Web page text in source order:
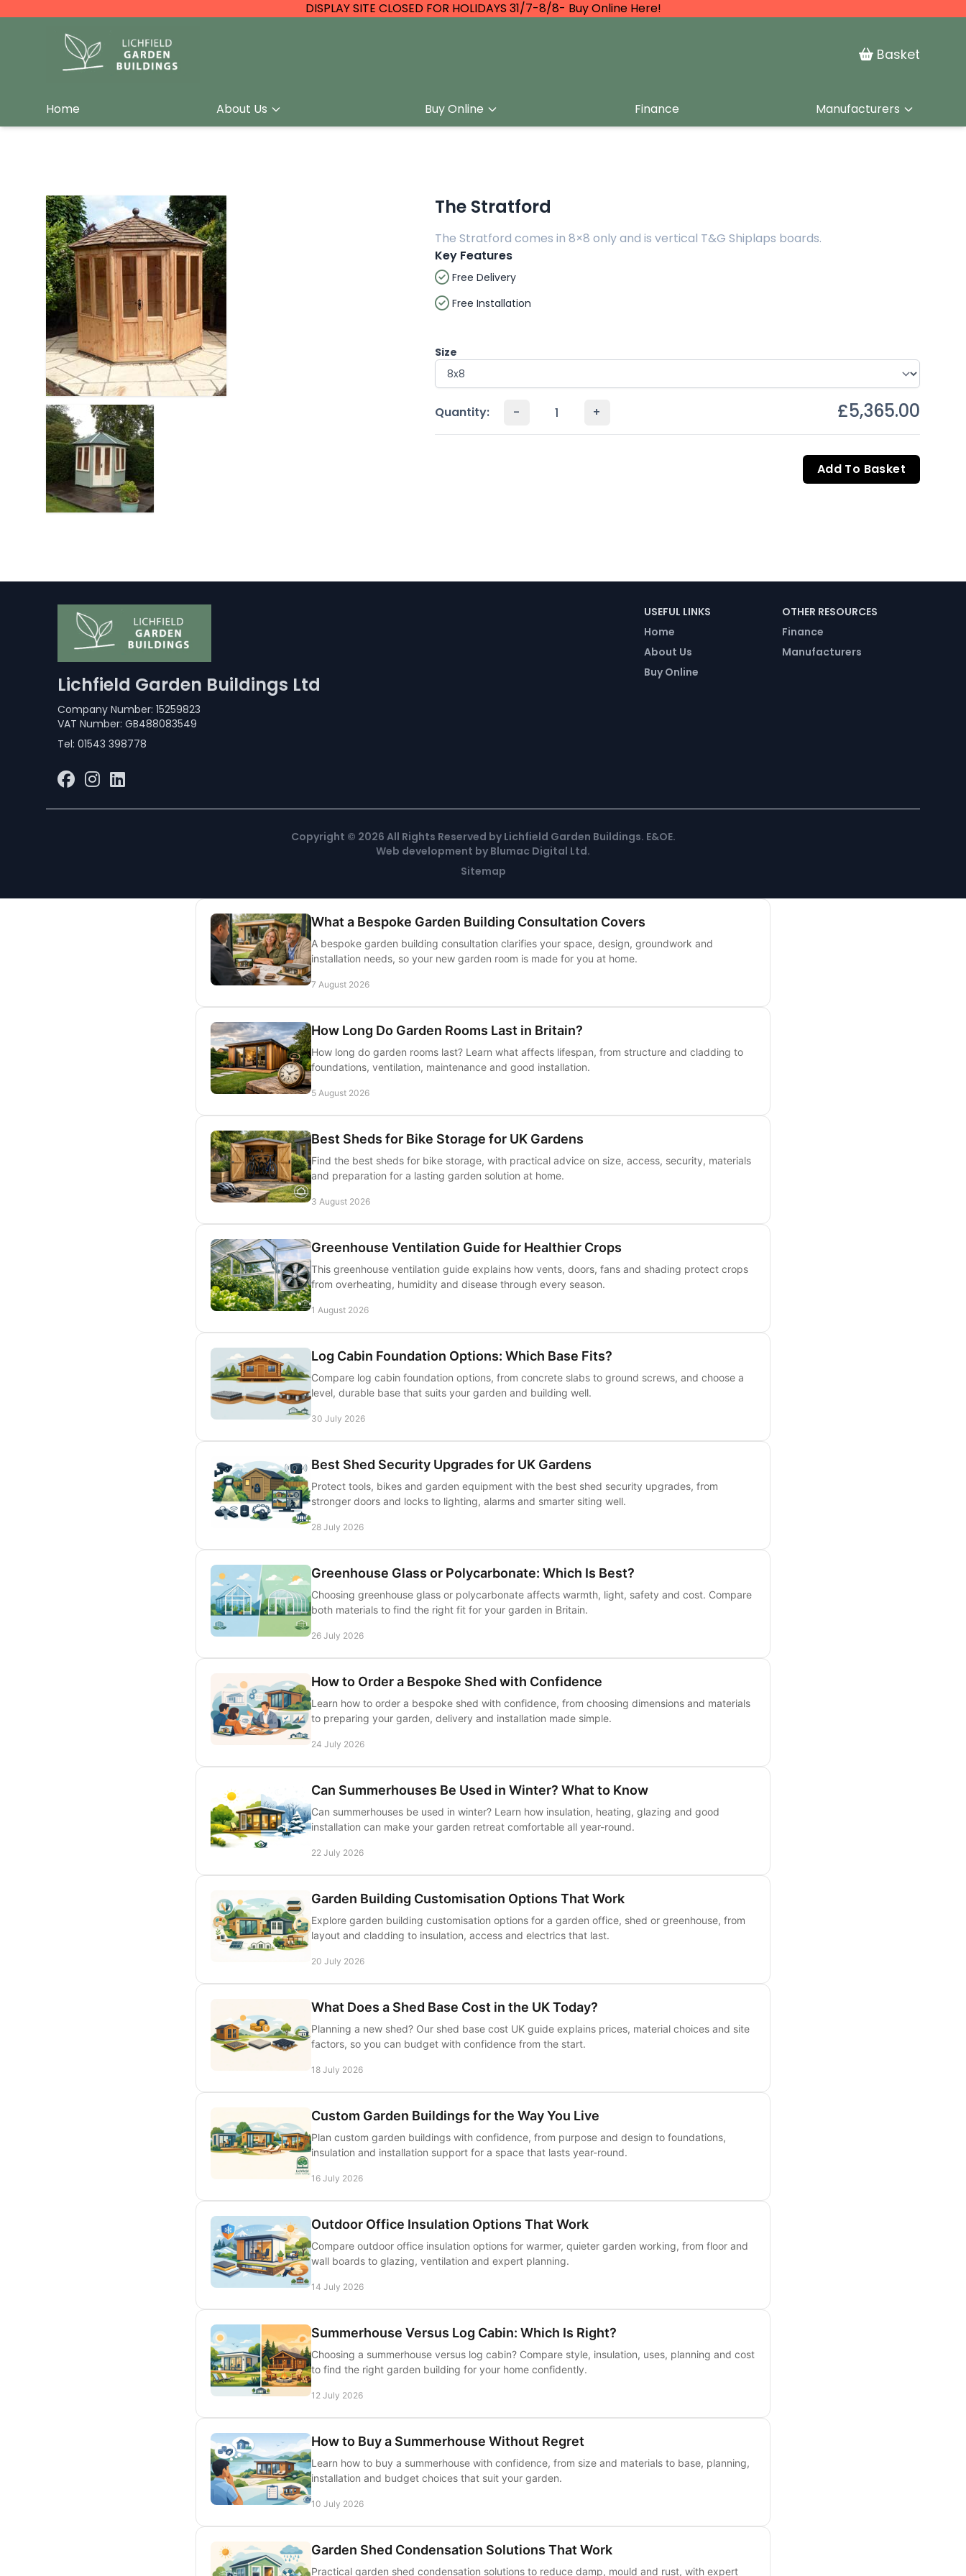
DISPLAY SITE CLOSED FOR HOLIDAYS 31/7-8/8- Buy Online Here!
Basket
Home About Us Buy Online Finance Manufacturers
The Stratford
The Stratford comes in 8×8 only and is vertical T&G Shiplaps boards.
Key Features
Free Delivery
Free Installation
Size
Quantity: - + £5,365.00
Add To Basket
Lichfield Garden Buildings Ltd
Company Number: 15259823
VAT Number: GB488083549
Tel: 01543 398778
USEFUL LINKS
Home
About Us
Buy Online
OTHER RESOURCES
Finance
Manufacturers
Copyright © 2026 All Rights Reserved by Lichfield Garden Buildings. E&OE.
Web development by Blumac Digital Ltd.
Sitemap
What a Bespoke Garden Building Consultation Covers
A bespoke garden building consultation clarifies your space, design, groundwork and
installation needs, so your new garden room is made for you at home.
7 August 2026
How Long Do Garden Rooms Last in Britain?
How long do garden rooms last? Learn what affects lifespan, from structure and cladding to
foundations, ventilation, maintenance and good installation.
5 August 2026
Best Sheds for Bike Storage for UK Gardens
Find the best sheds for bike storage, with practical advice on size, access, security, materials
and preparation for a lasting garden solution at home.
3 August 2026
Greenhouse Ventilation Guide for Healthier Crops
This greenhouse ventilation guide explains how vents, doors, fans and shading protect crops
from overheating, humidity and disease through every season.
1 August 2026
Log Cabin Foundation Options: Which Base Fits?
Compare log cabin foundation options, from concrete slabs to ground screws, and choose a
level, durable base that suits your garden and building well.
30 July 2026
Best Shed Security Upgrades for UK Gardens
Protect tools, bikes and garden equipment with the best shed security upgrades, from
stronger doors and locks to lighting, alarms and smarter siting well.
28 July 2026
Greenhouse Glass or Polycarbonate: Which Is Best?
Choosing greenhouse glass or polycarbonate affects warmth, light, safety and cost. Compare
both materials to find the right fit for your garden in Britain.
26 July 2026
How to Order a Bespoke Shed with Confidence
Learn how to order a bespoke shed with confidence, from choosing dimensions and materials
to preparing your garden, delivery and installation made simple.
24 July 2026
Can Summerhouses Be Used in Winter? What to Know
Can summerhouses be used in winter? Learn how insulation, heating, glazing and good
installation can make your garden retreat comfortable all year-round.
22 July 2026
Garden Building Customisation Options That Work
Explore garden building customisation options for a garden office, shed or greenhouse, from
layout and cladding to insulation, access and electrics that last.
20 July 2026
What Does a Shed Base Cost in the UK Today?
Planning a new shed? Our shed base cost UK guide explains prices, material choices and site
factors, so you can budget with confidence from the start.
18 July 2026
Custom Garden Buildings for the Way You Live
Plan custom garden buildings with confidence, from purpose and design to foundations,
insulation and installation support for a space that lasts year-round.
16 July 2026
Outdoor Office Insulation Options That Work
Compare outdoor office insulation options for warmer, quieter garden working, from floor and
wall boards to glazing, ventilation and expert planning.
14 July 2026
Summerhouse Versus Log Cabin: Which Is Right?
Choosing a summerhouse versus log cabin? Compare style, insulation, uses, planning and cost
to find the right garden building for your home confidently.
12 July 2026
How to Buy a Summerhouse Without Regret
Learn how to buy a summerhouse with confidence, from size and materials to base, planning,
installation and budget choices that suit your garden.
10 July 2026
Garden Shed Condensation Solutions That Work
Practical garden shed condensation solutions to reduce damp, mould and rust, with expert